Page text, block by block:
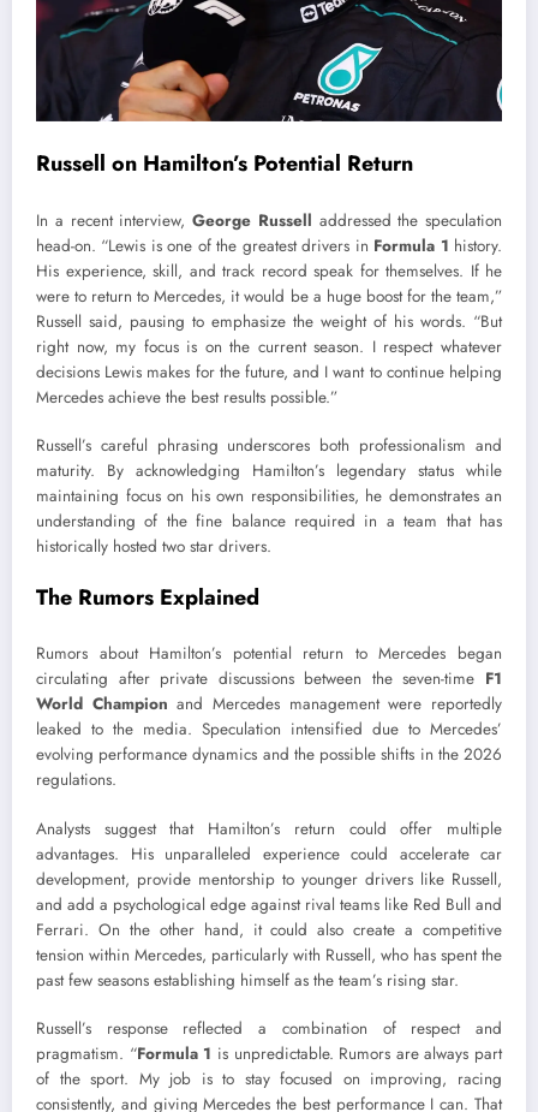
Russell on Hamilton’s Potential Return
In a recent interview, George Russell addressed the speculation
head-on. “Lewis is one of the greatest drivers in Formula 1 history.
His experience, skill, and track record speak for themselves. If he
were to return to Mercedes, it would be a huge boost for the team,”
Russell said, pausing to emphasize the weight of his words. “But
right now, my focus is on the current season. I respect whatever
decisions Lewis makes for the future, and I want to continue helping
Mercedes achieve the best results possible.”
Russell’s careful phrasing underscores both professionalism and
maturity. By acknowledging Hamilton’s legendary status while
maintaining focus on his own responsibilities, he demonstrates an
understanding of the fine balance required in a team that has
historically hosted two star drivers.
The Rumors Explained
Rumors about Hamilton’s potential return to Mercedes began
circulating after private discussions between the seven-time F1
World Champion and Mercedes management were reportedly
leaked to the media. Speculation intensified due to Mercedes’
evolving performance dynamics and the possible shifts in the 2026
regulations.
Analysts suggest that Hamilton’s return could offer multiple
advantages. His unparalleled experience could accelerate car
development, provide mentorship to younger drivers like Russell,
and add a psychological edge against rival teams like Red Bull and
Ferrari. On the other hand, it could also create a competitive
tension within Mercedes, particularly with Russell, who has spent the
past few seasons establishing himself as the team’s rising star.
Russell’s response reflected a combination of respect and
pragmatism. “Formula 1 is unpredictable. Rumors are always part
of the sport. My job is to stay focused on improving, racing
consistently, and giving Mercedes the best performance I can. That